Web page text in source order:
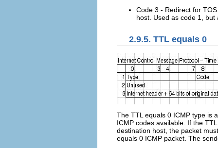
Code 3 - Redirect for
host. Used as code 1,
2.9.5. TTL equals 0
The TTL equals 0 ICMP type is
ICMP codes available. If the
destination host, the packet
equals 0 ICMP packet. The